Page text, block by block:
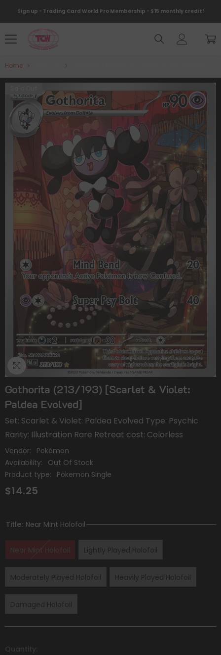
Sign up - Trading Card World Pro Membership - $15 monthly credit!
Home
Gothorita (213/193) [Scarlet & Violet:
Paldea Evolved]
Set: Scarlet & Violet: Paldea Evolved Type: Psychic
Rarity: Illustration Rare Retreat cost: Colorless
Vendor:
Pokémon
Availability:
Out Of Stock
Product type:
Pokemon Single
$14.25
Title: Near Mint Holofoil
Near Mint Holofoil Lightly Played Holofoil
Moderately Played Holofoil Heavily Played Holofoil
Damaged Holofoil
Quantity: